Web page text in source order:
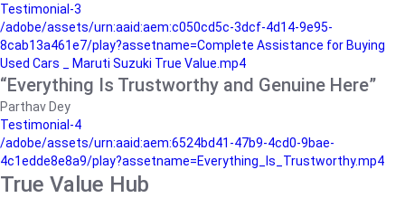
Testimonial-3
/adobe/assets/urn:aaid:aem:c050cd5c-3dcf-4d14-9e95-
8cab13a461e7/play?assetname=Complete Assistance for Buying
Used Cars _ Maruti Suzuki True Value.mp4
“Everything Is Trustworthy and Genuine Here”
Parthav Dey
Testimonial-4
/adobe/assets/urn:aaid:aem:6524bd41-47b9-4cd0-9bae-
4c1edde8e8a9/play?assetname=Everything_Is_Trustworthy.mp4
True Value Hub